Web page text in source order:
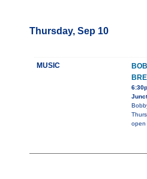
Thursday, Sep 10
MUSIC
open